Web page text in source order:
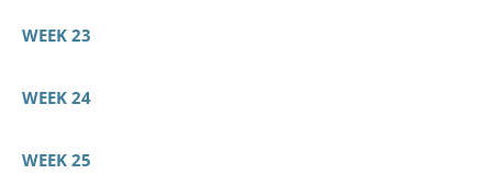
WEEK 23
WEEK 24
WEEK 25